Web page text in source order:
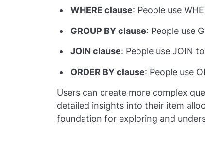
WHERE clause: People use
GROUP BY clause: People use
JOIN clause: People use JOIN
ORDER BY clause: People use
Users can create more complex
detailed insights into their item
foundation for exploring and